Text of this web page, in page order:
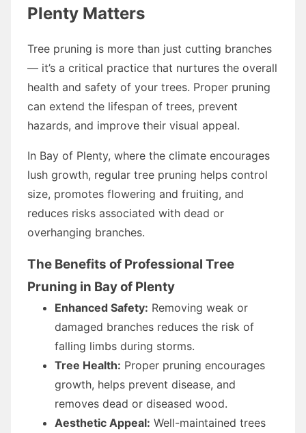
Plenty Matters
Tree pruning is more than just cutting branches
— it’s a critical practice that nurtures the overall
health and safety of your trees. Proper pruning
can extend the lifespan of trees, prevent
hazards, and improve their visual appeal.
In Bay of Plenty, where the climate encourages
lush growth, regular tree pruning helps control
size, promotes flowering and fruiting, and
reduces risks associated with dead or
overhanging branches.
The Benefits of Professional Tree
Pruning in Bay of Plenty
Enhanced Safety: Removing weak or
damaged branches reduces the risk of
falling limbs during storms.
Tree Health: Proper pruning encourages
growth, helps prevent disease, and
removes dead or diseased wood.
Aesthetic Appeal: Well-maintained trees